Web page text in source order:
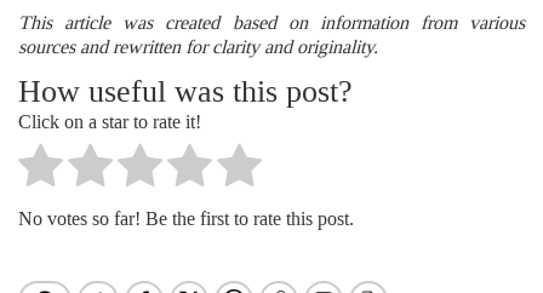
This article was created based on information from various
sources and rewritten for clarity and originality.
How useful was this post?
Click on a star to rate it!
No votes so far! Be the first to rate this post.